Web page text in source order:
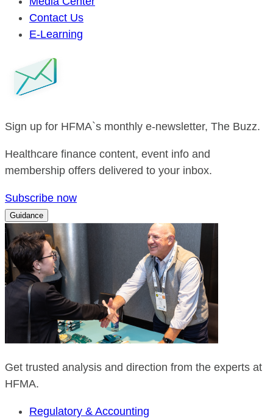
Contact Us
E-Learning
Sign up for HFMA`s monthly e-newsletter, The Buzz.
Healthcare finance content, event info and
membership offers delivered to your inbox.
Subscribe now
Guidance
Get trusted analysis and direction from the experts at
HFMA.
Regulatory & Accounting